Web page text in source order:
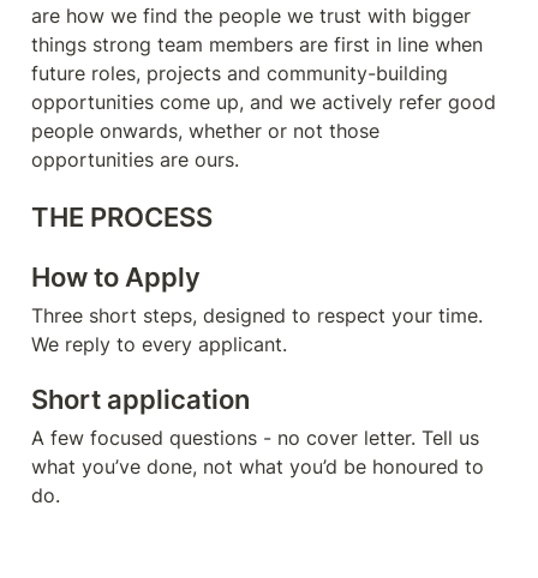
are how we find the people we trust with bigger
things strong team members are first in line when
future roles, projects and community-building
opportunities come up, and we actively refer good
people onwards, whether or not those
opportunities are ours.
THE PROCESS
How to Apply
Three short steps, designed to respect your time.
We reply to every applicant.
Short application
A few focused questions - no cover letter. Tell us
what you’ve done, not what you’d be honoured to
do.